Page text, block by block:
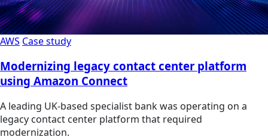
AWS Case study
Modernizing legacy contact center platform
using Amazon Connect
A leading UK-based specialist bank was operating on a
legacy contact center platform that required
modernization.